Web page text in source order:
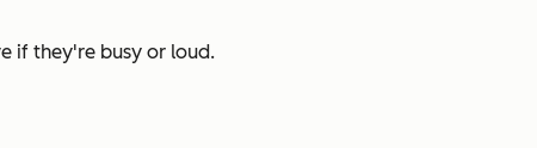
if they're busy or loud.